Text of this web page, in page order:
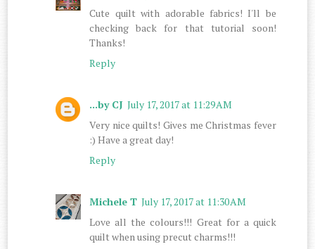
Cute quilt with adorable fabrics! I'll be
checking back for that tutorial soon!
Thanks!
Reply
...by CJ July 17, 2017 at 11:29 AM
Very nice quilts! Gives me Christmas fever
:) Have a great day!
Reply
Michele T July 17, 2017 at 11:30 AM
Love all the colours!!! Great for a quick
quilt when using precut charms!!!